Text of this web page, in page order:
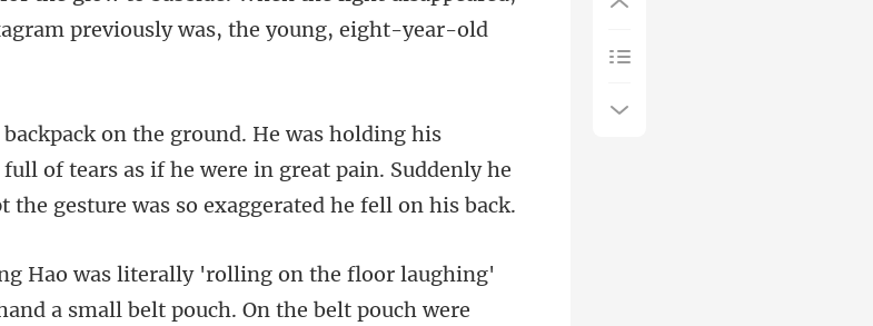
of tears as if he were in great pain. Suddenly he